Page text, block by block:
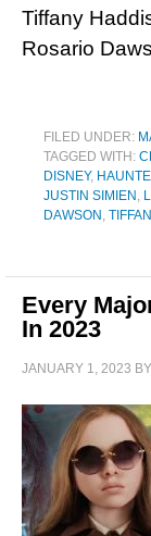
Tiffany
Rosario
FILED UNDER:
TAGGED WITH:
DISNEY,
JUSTIN SIMIEN ,
DAWSON ,
Every
In 2023
JANUARY 1, 2023 BY